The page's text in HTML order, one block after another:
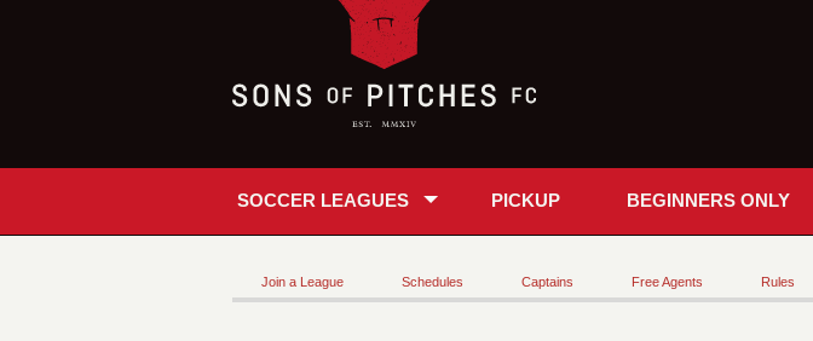
SOCCER LEAGUES PICKUP BEGINNERS ONLY
Join a League Schedules Captains Free Agents Rules